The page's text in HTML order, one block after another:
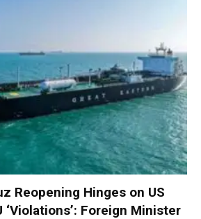
Reopening Hinges on US
‘Violations’: Foreign Minister